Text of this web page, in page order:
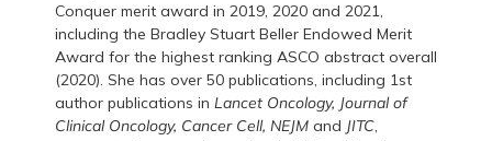
Conquer merit award in 2019, 2020 and 2021,
including the Bradley Stuart Beller Endowed Merit
Award for the highest ranking ASCO abstract overall
(2020). She has over 50 publications, including 1st
author publications in Lancet Oncology, Journal of
Clinical Oncology, Cancer Cell, NEJMand JITC,